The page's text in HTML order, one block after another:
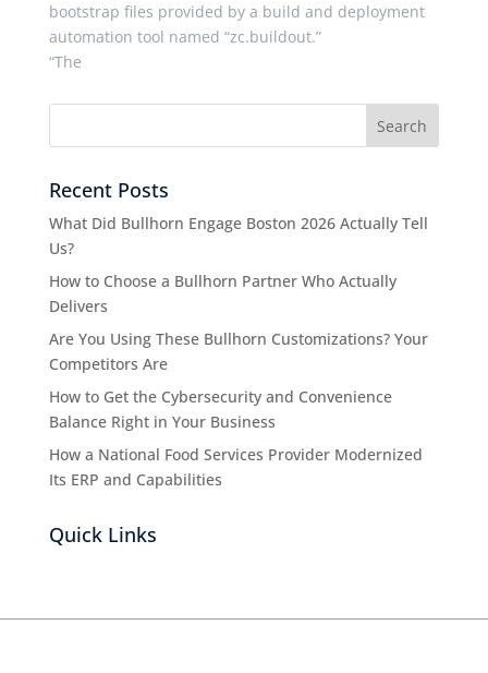
bootstrap files provided by a build and deployment
automation tool named “zc.buildout.”
“The
Recent Posts
What Did Bullhorn Engage Boston 2026 Actually Tell
Us?
How to Choose a Bullhorn Partner Who Actually
Delivers
Are You Using These Bullhorn Customizations? Your
Competitors Are
How to Get the Cybersecurity and Convenience
Balance Right in Your Business
How a National Food Services Provider Modernized
Its ERP and Capabilities
Quick Links